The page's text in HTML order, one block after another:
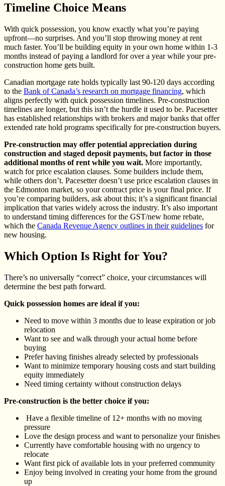
Timeline Choice Means
With quick possession, you know exactly what you’re paying
upfront—no surprises. And you’ll stop throwing money at rent
much faster. You’ll be building equity in your own home within 1-3
months instead of paying a landlord for over a year while your pre-
construction home gets built.
Canadian mortgage rate holds typically last 90-120 days according
to the Bank of Canada’s research on mortgage financing, which
aligns perfectly with quick possession timelines. Pre-construction
timelines are longer, but this isn’t the hurdle it used to be. Pacesetter
has established relationships with brokers and major banks that offer
extended rate hold programs specifically for pre-construction buyers.
Pre-construction may offer potential appreciation during
construction and staged deposit payments, but factor in those
additional months of rent while you wait. More importantly,
watch for price escalation clauses. Some builders include them,
while others don’t. Pacesetter doesn’t use price escalation clauses in
the Edmonton market, so your contract price is your final price. If
you’re comparing builders, ask about this; it’s a significant financial
implication that varies widely across the industry. It’s also important
to understand timing differences for the GST/new home rebate,
which the Canada Revenue Agency outlines in their guidelines for
new housing.
Which Option Is Right for You?
There’s no universally “correct” choice, your circumstances will
determine the best path forward.
Quick possession homes are ideal if you:
Need to move within 3 months due to lease expiration or job
relocation
Want to see and walk through your actual home before
buying
Prefer having finishes already selected by professionals
Want to minimize temporary housing costs and start building
equity immediately
Need timing certainty without construction delays
Pre-construction is the better choice if you:
Have a flexible timeline of 12+ months with no moving
pressure
Love the design process and want to personalize your finishes
Currently have comfortable housing with no urgency to
relocate
Want first pick of available lots in your preferred community
Enjoy being involved in creating your home from the ground
up